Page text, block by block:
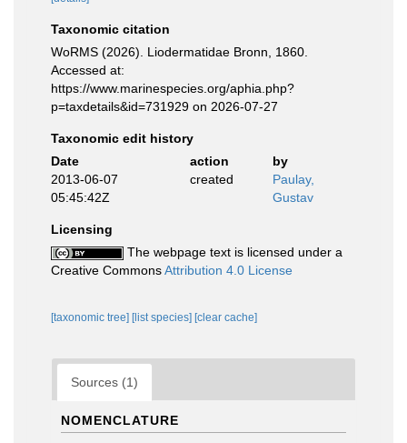
Taxonomic citation
WoRMS (2026). Liodermatidae Bronn, 1860.
Accessed at:
https://www.marinespecies.org/aphia.php?
p=taxdetails&id=731929 on 2026-07-27
Taxonomic edit history
Date
action
by
2013-06-07
05:45:42Z
created
Paulay,
Gustav
Licensing
The webpage text is licensed under a
Creative CommonsAttribution 4.0 License
[taxonomic tree] [list species] [clear cache]
Sources (1)
NOMENCLATURE